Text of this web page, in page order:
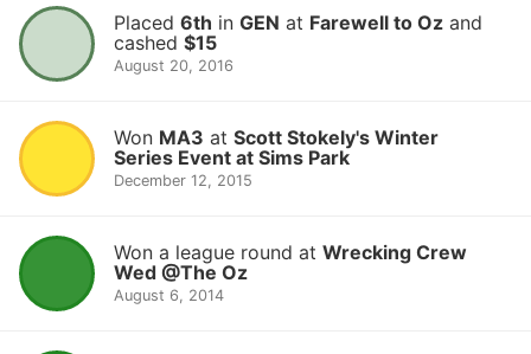
Placed 6th in GEN at Farewell to Oz and
cashed $15
August 20, 2016
Won MA3 at Scott Stokely's Winter
Series Event at Sims Park
December 12, 2015
Won a league round at Wrecking Crew
Wed @The Oz
August 6, 2014